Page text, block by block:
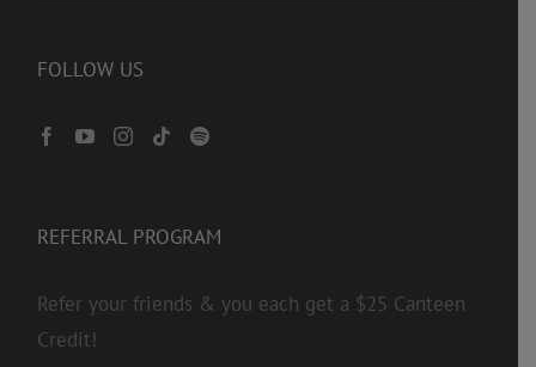
FOLLOW US
REFERRAL PROGRAM
Refer your friends & you each get a $25 Canteen
Credit!